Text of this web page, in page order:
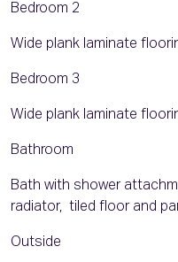
Bedroom 2
Wide plank laminate
Bedroom 3
Wide plank laminate
Bathroom
Bath with shower
radiator, tiled floor and
Outside